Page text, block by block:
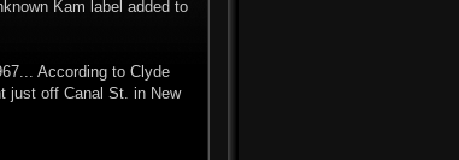
Kam label added to
According to Clyde
just off Canal St. in New